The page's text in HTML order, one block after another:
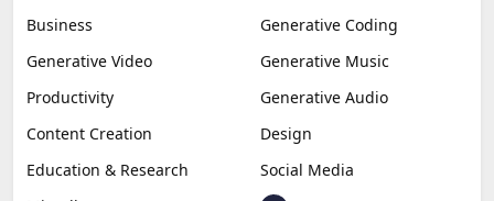
Business
Generative Coding
Generative Video
Generative Music
Productivity
Generative Audio
Content Creation
Design
Education & Research
Social Media